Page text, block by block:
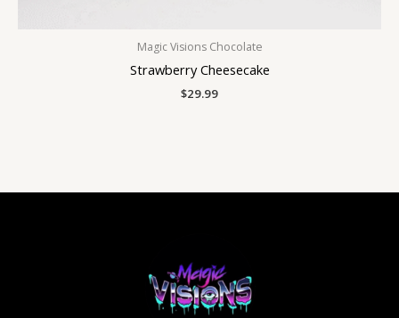
Magic Visions Chocolate
Strawberry Cheesecake
$29.99